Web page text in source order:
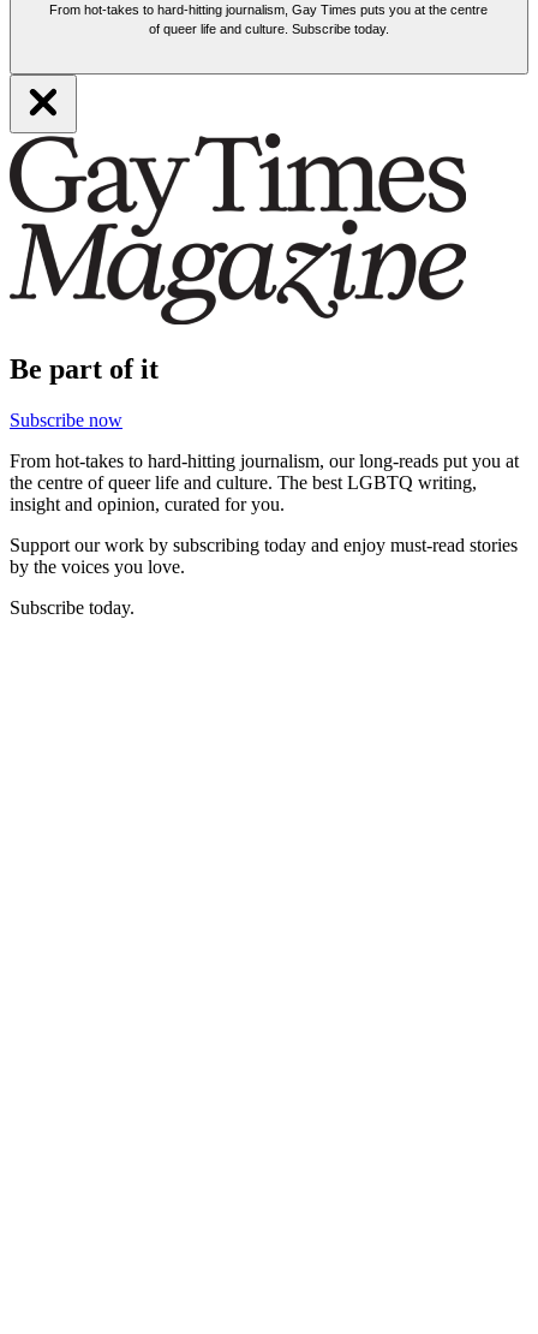
From hot-takes to hard-hitting journalism, Gay Times puts you at the centre
of queer life and culture. Subscribe today.
Be part of it
Subscribe now
From hot-takes to hard-hitting journalism, our long-reads put you at
the centre of queer life and culture. The best LGBTQ writing,
insight and opinion, curated for you.
Support our work by subscribing today and enjoy must-read stories
by the voices you love.
Subscribe today.